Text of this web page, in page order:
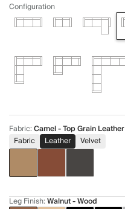
Configuration
Fabric:Camel - Top Grain Leather
Fabric
Leather Velvet
Leg Finish:Walnut - Wood